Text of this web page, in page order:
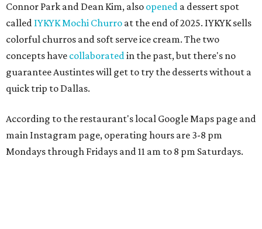
Connor Park and Dean Kim, also opened a dessert spot
called IYKYK Mochi Churro at the end of 2025. IYKYK sells
colorful churros and soft serve ice cream. The two
concepts have collaboratedin the past, but there's no
guarantee Austintes will get to try the desserts without a
quick trip to Dallas.
According to the restaurant's local Google Maps page and
main Instagram page, operating hours are 3-8 pm
Mondays through Fridays and 11 am to 8 pm Saturdays.